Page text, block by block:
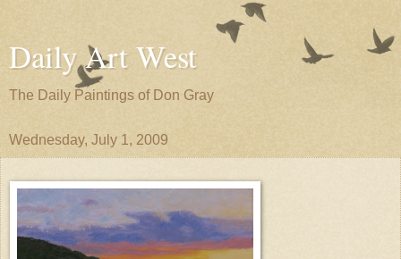
Daily Art West
The Daily Paintings of Don Gray
Wednesday, July 1, 2009